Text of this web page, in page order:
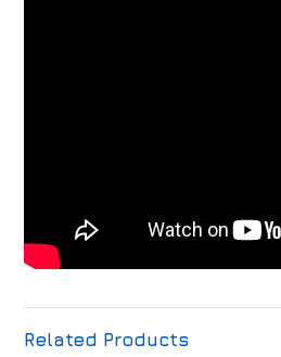
Related Products